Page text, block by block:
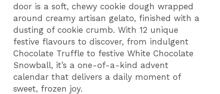
door is a soft, chewy cookie dough wrapped
around creamy artisan gelato, finished with a
dusting of cookie crumb. With 12 unique
festive flavours to discover, from indulgent
Chocolate Truffle to festive White Chocolate
Snowball, it’s a one-of-a-kind advent
calendar that delivers a daily moment of
sweet, frozen joy.